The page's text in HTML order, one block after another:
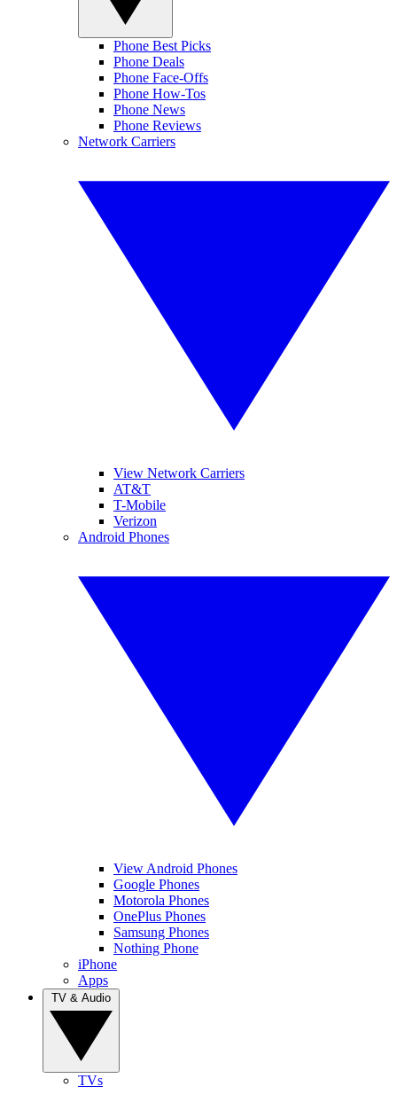
Phone Best Picks
Phone Deals
Phone Face-Offs
Phone How-Tos
Phone News
Phone Reviews
Network Carriers
View Network Carriers
AT&T
T-Mobile
Verizon
Android Phones
View Android Phones
Google Phones
Motorola Phones
OnePlus Phones
Samsung Phones
Nothing Phone
iPhone
Apps
TVs